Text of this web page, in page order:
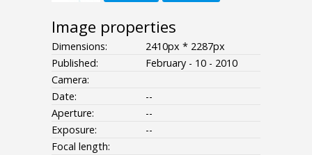
Image properties
Dimensions:
2410px * 2287px
Published:
February - 10 - 2010
Camera:
Date:
--
Aperture:
--
Exposure:
--
Focal length: